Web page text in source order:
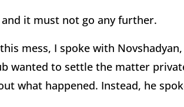
it must not go any further.
mess, I spoke with
wanted to settle the matter
what happened. Instead, he